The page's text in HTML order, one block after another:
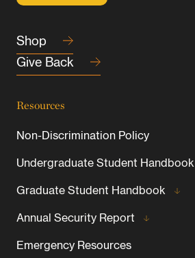
Shop
Give Back
Resources
Non-Discrimination Policy
Undergraduate Student Handbook
Graduate Student Handbook
Annual Security Report
Emergency Resources